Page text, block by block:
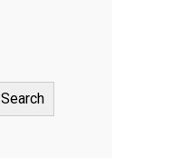
Search